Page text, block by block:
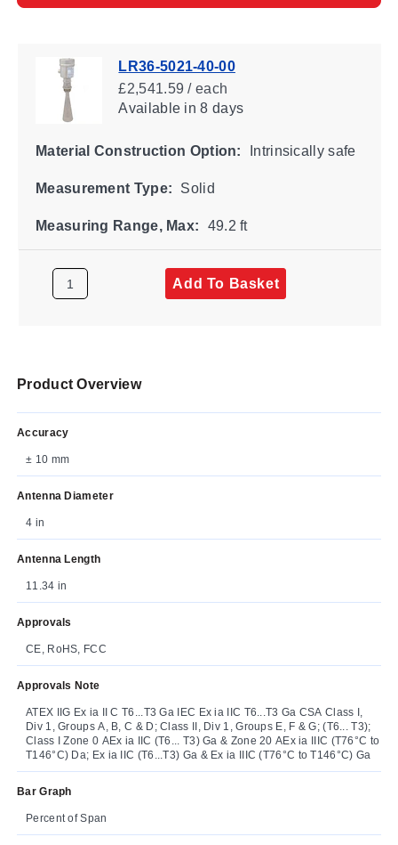
LR36-5021-40-00
£2,541.59 / each
Availablein 8 days
Material Construction Option: Intrinsically safe
Measurement Type: Solid
Measuring Range, Max: 49.2 ft
Add To Basket
Product Overview
Accuracy
± 10 mm
Antenna Diameter
4 in
Antenna Length
11.34 in
Approvals
CE, RoHS, FCC
Approvals Note
ATEX IIG Ex ia II C T6...T3 Ga IEC Ex ia IIC T6...T3 Ga CSA Class I,
Div 1, Groups A, B, C & D; Class II, Div 1, Groups E, F & G; (T6... T3);
Class I Zone 0 AEx ia IIC (T6... T3) Ga & Zone 20 AEx ia IIIC (T76°C to
T146°C) Da; Ex ia IIC (T6...T3) Ga & Ex ia IIIC (T76°C to T146°C) Ga
Bar Graph
Percent of Span